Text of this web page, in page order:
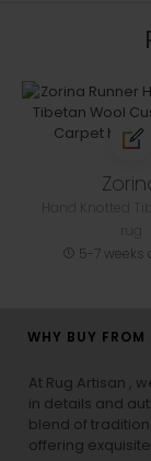
5-7 weeks
WHY BUY
At Rug Artisan ,
in details and
blend of
offering